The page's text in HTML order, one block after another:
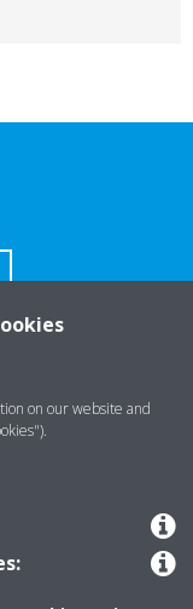
on our website and